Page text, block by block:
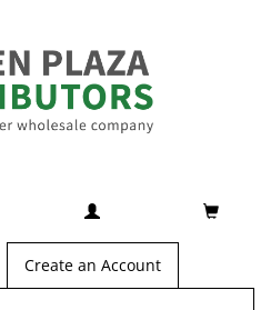
Create an Account